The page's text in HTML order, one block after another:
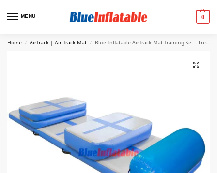
MENU 0
Home / AirTrack | Air Track Mat / Blue Inflatable AirTrack Mat Training Set – Free Shipping